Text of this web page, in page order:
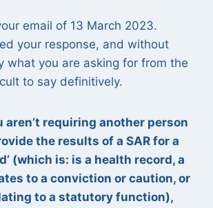
email of 13 March 2023.
your response, and without
what you are asking for from the
to say definitively.
aren’t requiring another person
the results of a SAR for a
(which is: is a health record, a
to a conviction or caution, or
to a statutory function),